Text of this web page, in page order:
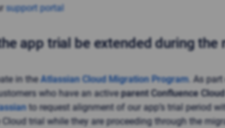
support portal
app trial be extended during the
in theAtlassian Cloud Migration Program. As
who have an activeparent Confluence
to request alignment of our app’s trial period
Cloud trial while they are proceeding through the